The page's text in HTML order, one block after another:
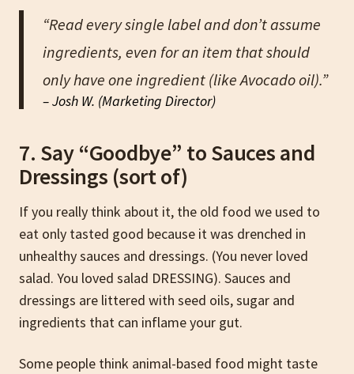
“Read every single label and don’t assume
ingredients, even for an item that should
only have one ingredient (like Avocado oil).”
– Josh W. (Marketing Director)
7. Say “Goodbye” to Sauces and
Dressings (sort of)
If you really think about it, the old food we used to
eat only tasted good because it was drenched in
unhealthy sauces and dressings. (You never loved
salad. You loved salad DRESSING). Sauces and
dressings are littered with seed oils, sugar and
ingredients that can inflame your gut.
Some people think animal-based food might taste